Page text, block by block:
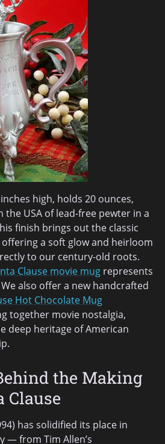
high, holds 20 ounces,
USA of lead-free pewter in a
finish brings out the classic
a soft glow and heirloom
to our century-old roots.
Clause movie mug represents
also offer a new handcrafted
Hot Chocolate Mug
together movie nostalgia,
deep heritage of American
the Making
Clause
has solidified its place in
— from Tim Allen’s